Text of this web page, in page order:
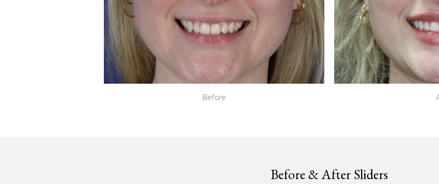
Before
Before & After Sliders